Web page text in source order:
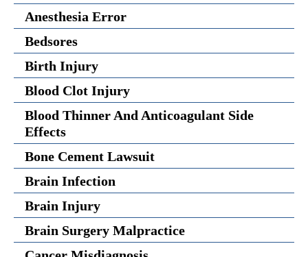
Anesthesia Error
Bedsores
Birth Injury
Blood Clot Injury
Blood Thinner And Anticoagulant Side
Effects
Bone Cement Lawsuit
Brain Infection
Brain Injury
Brain Surgery Malpractice